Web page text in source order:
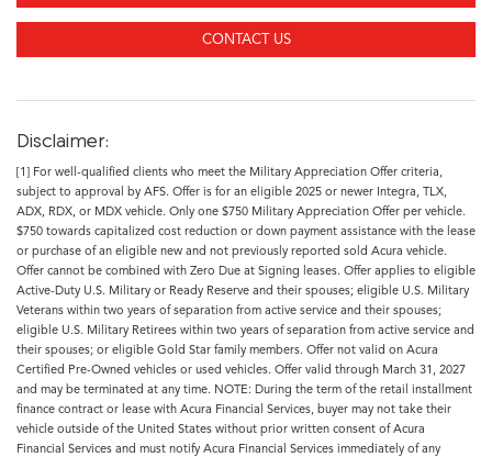
CONTACT US
Disclaimer:
[1] For well-qualified clients who meet the Military Appreciation Offer criteria,
subject to approval by AFS. Offer is for an eligible 2025 or newer Integra, TLX,
ADX, RDX, or MDX vehicle. Only one $750 Military Appreciation Offer per vehicle.
$750 towards capitalized cost reduction or down payment assistance with the lease
or purchase of an eligible new and not previously reported sold Acura vehicle.
Offer cannot be combined with Zero Due at Signing leases. Offer applies to eligible
Active-Duty U.S. Military or Ready Reserve and their spouses; eligible U.S. Military
Veterans within two years of separation from active service and their spouses;
eligible U.S. Military Retirees within two years of separation from active service and
their spouses; or eligible Gold Star family members. Offer not valid on Acura
Certified Pre-Owned vehicles or used vehicles. Offer valid through March 31, 2027
and may be terminated at any time. NOTE: During the term of the retail installment
finance contract or lease with Acura Financial Services, buyer may not take their
vehicle outside of the United States without prior written consent of Acura
Financial Services and must notify Acura Financial Services immediately of any